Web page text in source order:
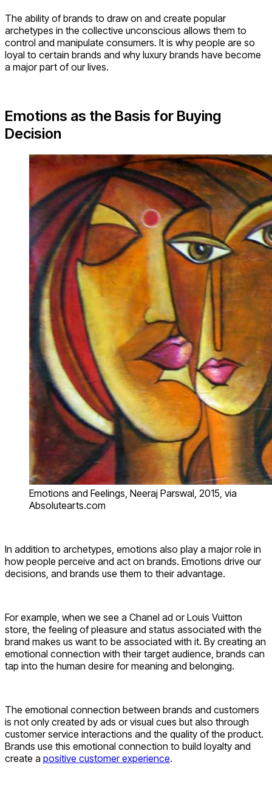
The ability of brands to draw on and create popular
archetypes in the collective unconscious allows them to
control and manipulate consumers. It is why people are so
loyal to certain brands and why luxury brands have become
a major part of our lives.
Emotions as the Basis for Buying
Decision
Emotions and Feelings, Neeraj Parswal, 2015, via
Absolutearts.com
In addition to archetypes, emotions also play a major role in
how people perceive and act on brands. Emotions drive our
decisions, and brands use them to their advantage.
For example, when we see a Chanel ad or Louis Vuitton
store, the feeling of pleasure and status associated with the
brand makes us want to be associated with it. By creating an
emotional connection with their target audience, brands can
tap into the human desire for meaning and belonging.
The emotional connection between brands and customers
is not only created by ads or visual cues but also through
customer service interactions and the quality of the product.
Brands use this emotional connection to build loyalty and
create a positive customer experience.